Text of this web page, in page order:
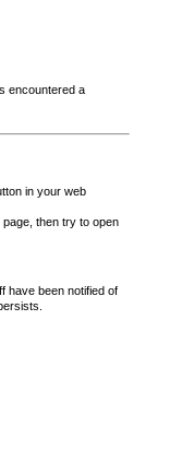
encountered a
in your web
page, then try to open
have been notified of